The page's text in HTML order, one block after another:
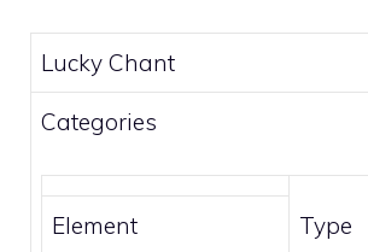
Lucky Chant
Categories
Element Type